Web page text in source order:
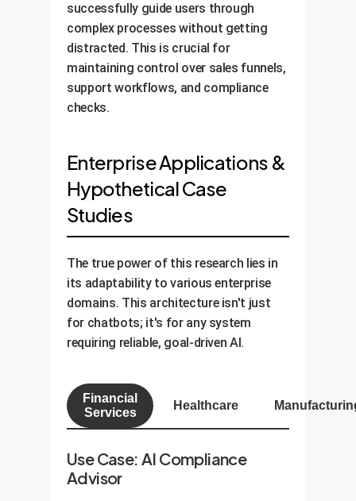
successfully guide users through
complex processes without getting
distracted. This is crucial for
maintaining control over sales funnels,
support workflows, and compliance
checks.
Enterprise Applications &
Hypothetical Case
Studies
The true power of this research lies in
its adaptability to various enterprise
domains. This architecture isn't just
for chatbots; it's for any system
requiring reliable, goal-driven AI.
Financial
Services
Healthcare
Use Case: AI Compliance
Advisor